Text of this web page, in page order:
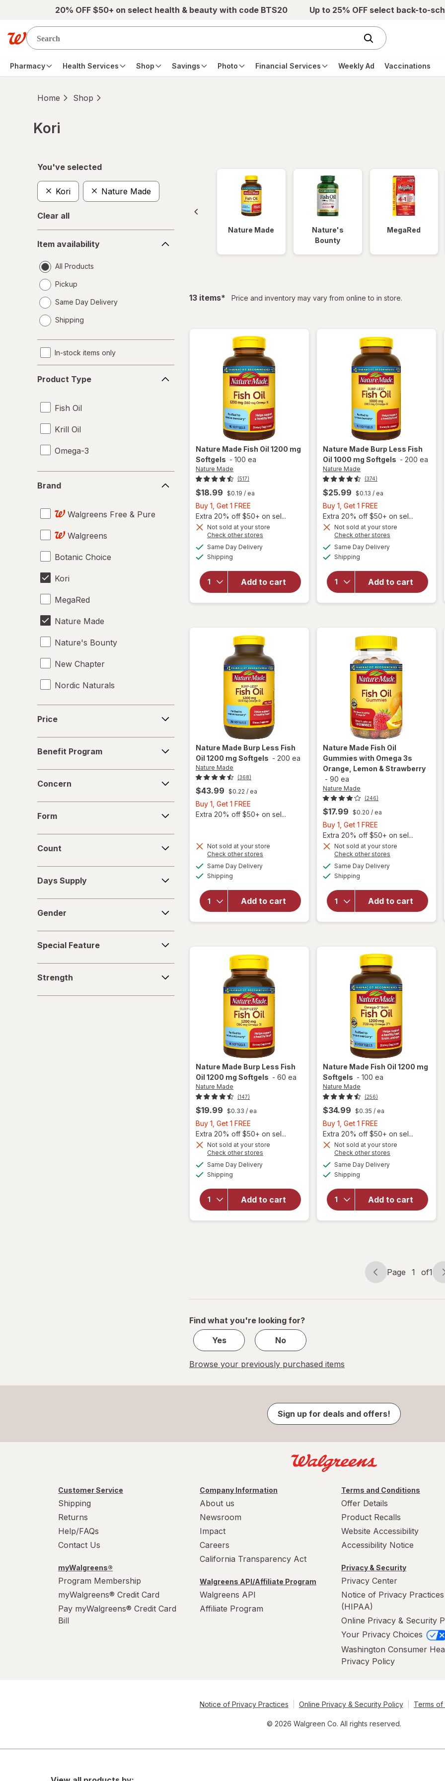
Skip to main content20% OFF $50+ on select health & beauty with code BTS20 Up to 25% OFF select back-to-
Pharmacy Health Services Shop Savings Photo Financial Services Weekly Ad Vaccinations
Home Shop
Kori
You've selected
Kori Nature Made
Clear all
availability
Item availability
All Products
Pickup
Same Day Delivery
a
Shipping
In-stock items only
Type
Product Type
Fish Oil
Krill Oil
Omega-3
Brand
Walgreens Free & Pure
Walgreens
Botanic Choice
Kori
MegaRed
Nature Made
Nature's Bounty
New Chapter
Nordic Naturals
Price
Program
Benefit Program
Concern
Form
Count
Supply
Days Supply
Gender
Feature
Special Feature
Strength
Nature Made
Nature's
Bounty
MegaRed
13 itemsfiltered
* Price and inventory may vary from online to in store.
Nature Made Fish Oil 1200 mg
Softgels - 100 ea
Nature Made
(517)
$18.99 $0.19 / ea
Buy 1, Get 1 FREE
1,
Get
1
FREE
Extra 20% off $50+ on sel...
Not sold at your store
Check other stores
Same Day Deliveryavailable
Shipping
Add to cart
will
open
for
Nature
Made
Fish Oil
Nature Made Burp Less Fish
Oil 1000 mg Softgels - 200 ea
Nature Made
(374)
$25.99 $0.13 / ea
Buy 1, Get 1 FREE
1,
Get
1
FREE
Extra 20% off $50+ on sel...
Not sold at your store
Check other stores
Same Day Deliveryavailable
Shipping
Add to cart
will
open
overlay
Nature
Made
Burp
Less
Softgels
Nature Made Burp Less Fish
Oil 1200 mg Softgels - 200 ea
Nature Made
(368)
$43.99 $0.22 / ea
Buy 1, Get 1 FREE
1,
FREE
Extra 20% off $50+ on sel...
Not sold at your store
Check other stores
Same Day Deliveryavailable
Shipping
Add to cart
will
overlay
Nature
Made
Burp
Less
Nature Made Fish Oil
Gummies with Omega 3s
Orange, Lemon & Strawberry
- 90 ea
Nature Made
(246)
$17.99 $0.20 / ea
Buy 1, Get 1 FREE
1,
Get
1
FREE
Extra 20% off $50+ on sel...
Not sold at your store
Check other stores
Same Day Deliveryavailable
Shipping
Add to cart
will open
Nature
Oil
Gummies
with
Omega 3s
Nature Made Burp Less Fish
Oil 1200 mg Softgels - 60 ea
Nature Made
(147)
$19.99 $0.33 / ea
Buy 1, Get 1 FREE
1,
Get
1
FREE
Extra 20% off $50+ on sel...
Not sold at your store
Check other stores
Same Day Deliveryavailable
Shipping
Add to cart
will
open
overlay
Nature
Made
Burp
Less
Nature Made Fish Oil 1200 mg
Softgels - 100 ea
Nature Made
(256)
$34.99 $0.35 / ea
Buy 1, Get 1 FREE
1,
Get
1
FREE
Extra 20% off $50+ on sel...
Not sold at your store
Check other stores
Same Day Deliveryavailable
Shipping
Add to cart
will
open
for
Nature
Made
Fish Oil
Page
Page 1 of1
Page
of
Find what you're looking for?
Yes
No
Browse your previously purchased items
Sign up for deals and offers!
Customer Service
Shipping
Returns
Help/FAQs
Contact Us
myWalgreens®
Program Membership
myWalgreens® Credit Card
Pay myWalgreens® Credit Card
Bill
Company Information
About us
Newsroom
Impact
Careers
California Transparency Act
Walgreens API/Affiliate Program
Walgreens API
Affiliate Program
Terms and Conditions
Offer Details
Product Recalls
Website Accessibility
Accessibility Notice
Privacy & Security
Privacy Center
Notice of Privacy Practices
(HIPAA)
Online Privacy & Security
Your Privacy Choices
Washington Consumer
Privacy Policy
Notice of Privacy Practices Online Privacy & Security Policy Terms of
© 2026 Walgreen Co. All rights reserved.